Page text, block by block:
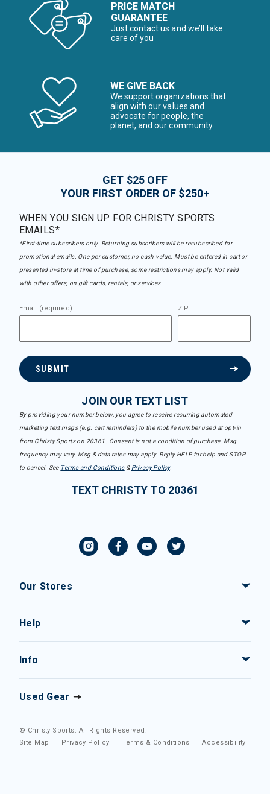
PRICE MATCH
GUARANTEE
Just contact us and we’ll take
care of you
WE GIVE BACK
We support organizations that
align with our values and
advocate for people, the
planet, and our community
GET $25 OFF
YOUR FIRST ORDER OF $250+
WHEN YOU SIGN UP FOR CHRISTY SPORTS
EMAILS*
*First-time subscribers only. Returning subscribers will be resubscribed for
promotional emails. One per customer, no cash value. Must be entered in cart or
presented in-store at time of purchase, some restrictions may apply. Not valid
with other offers, on gift cards, rentals, or services.
Email (required) ZIP
SUBMIT
JOIN OUR TEXT LIST
By providing your number below, you agree to receive recurring automated
marketing text msgs (e.g. cart reminders) to the mobile number used at opt-in
from Christy Sports on 20361. Consent is not a condition of purchase. Msg
frequency may vary. Msg & data rates may apply. Reply HELP for help and STOP
to cancel. See Terms and Conditions& Privacy Policy.
TEXT CHRISTY TO 20361
Our Stores
Help
Info
Used Gear
© Christy Sports. All Rights Reserved.
Site Map
| Privacy Policy |Terms & Conditions |Accessibility
|